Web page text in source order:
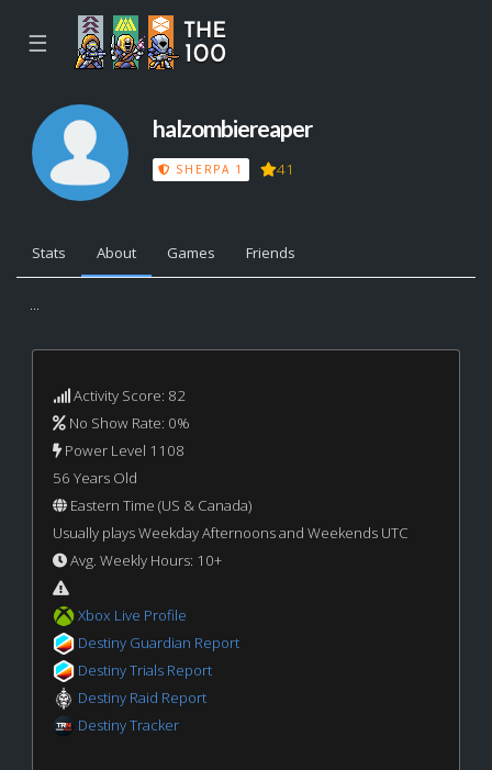
☰
halzombiereaper
SHERPA 1 41
Stats About Games Friends
...
Activity Score: 82
No Show Rate: 0%
Power Level 1108
56 Years Old
Eastern Time (US & Canada)
Usually plays Weekday Afternoons and Weekends UTC
Avg. Weekly Hours: 10+
Xbox Live Profile
Destiny Guardian Report
Destiny Trials Report
Destiny Raid Report
Destiny Tracker